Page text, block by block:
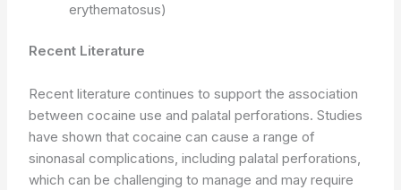
erythematosus)
Recent Literature
Recent literature continues to support the association
between cocaine use and palatal perforations. Studies
have shown that cocaine can cause a range of
sinonasal complications, including palatal perforations,
which can be challenging to manage and may require